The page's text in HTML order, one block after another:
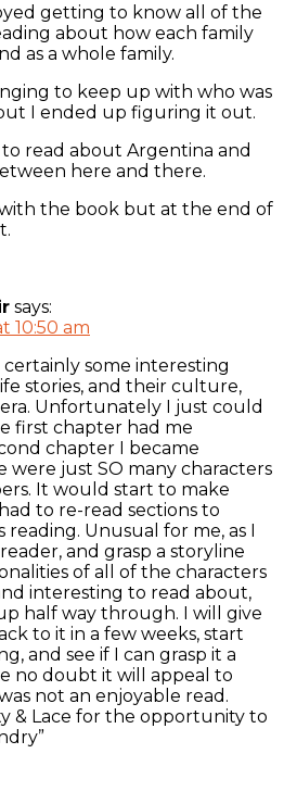
getting to know all of the
about how each family
as a whole family.
to keep up with who was
I ended up figuring it out.
read about Argentina and
here and there.
the book but at the end of
says:
10:50 am
some interesting
stories, and their culture,
Unfortunately I just could
first chapter had me
chapter I became
were just SO many characters
It would start to make
to re-read sections to
reading. Unusual for me, as I
and grasp a storyline
of all of the characters
interesting to read about,
half way through. I will give
to it in a few weeks, start
and see if I can grasp it a
no doubt it will appeal to
not an enjoyable read.
& Lace for the opportunity to